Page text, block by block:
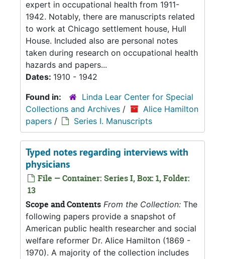
expert in occupational health from 1911-
1942. Notably, there are manuscripts related
to work at Chicago settlement house, Hull
House. Included also are personal notes
taken during research on occupational health
hazards and papers...
Dates: 1910 - 1942
Found in:
Linda Lear Center for Special
Collections and Archives /
Alice Hamilton
papers / Series I. Manuscripts
Typed notes regarding interviews with
physicians
File — Container: Series I, Box: 1, Folder:
13
Scope and Contents From the Collection: The
following papers provide a snapshot of
American public health researcher and social
welfare reformer Dr. Alice Hamilton (1869 -
1970). A majority of the collection includes